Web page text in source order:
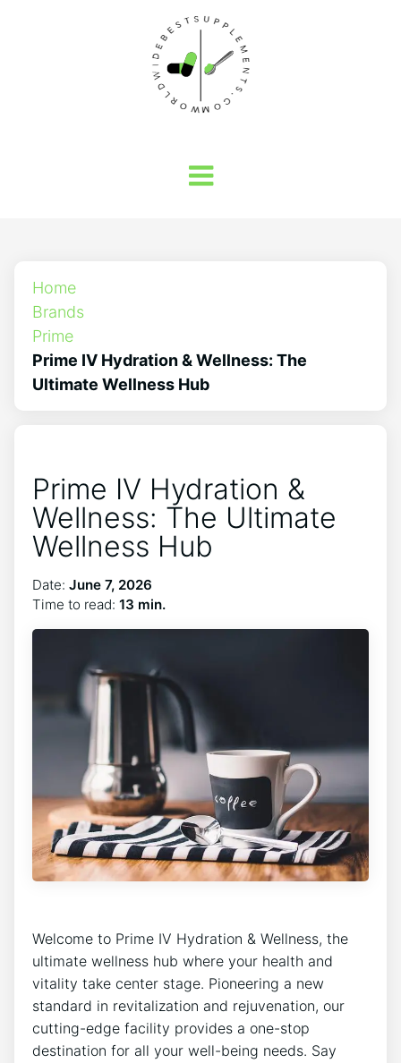
Home
Brands
Prime
Prime IV Hydration & Wellness: The
Ultimate Wellness Hub
Prime IV Hydration &
Wellness: The Ultimate
Wellness Hub
Date: June 7, 2026
Time to read: 13 min.
Welcome to Prime IV Hydration & Wellness, the
ultimate wellness hub where your health and
vitality take center stage. Pioneering a new
standard in revitalization and rejuvenation, our
cutting-edge facility provides a one-stop
destination for all your well-being needs. Say